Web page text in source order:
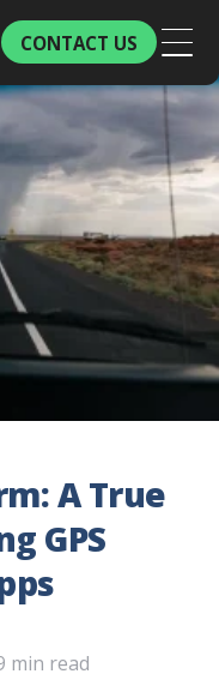
CONTACT US
A True
GPS
min read